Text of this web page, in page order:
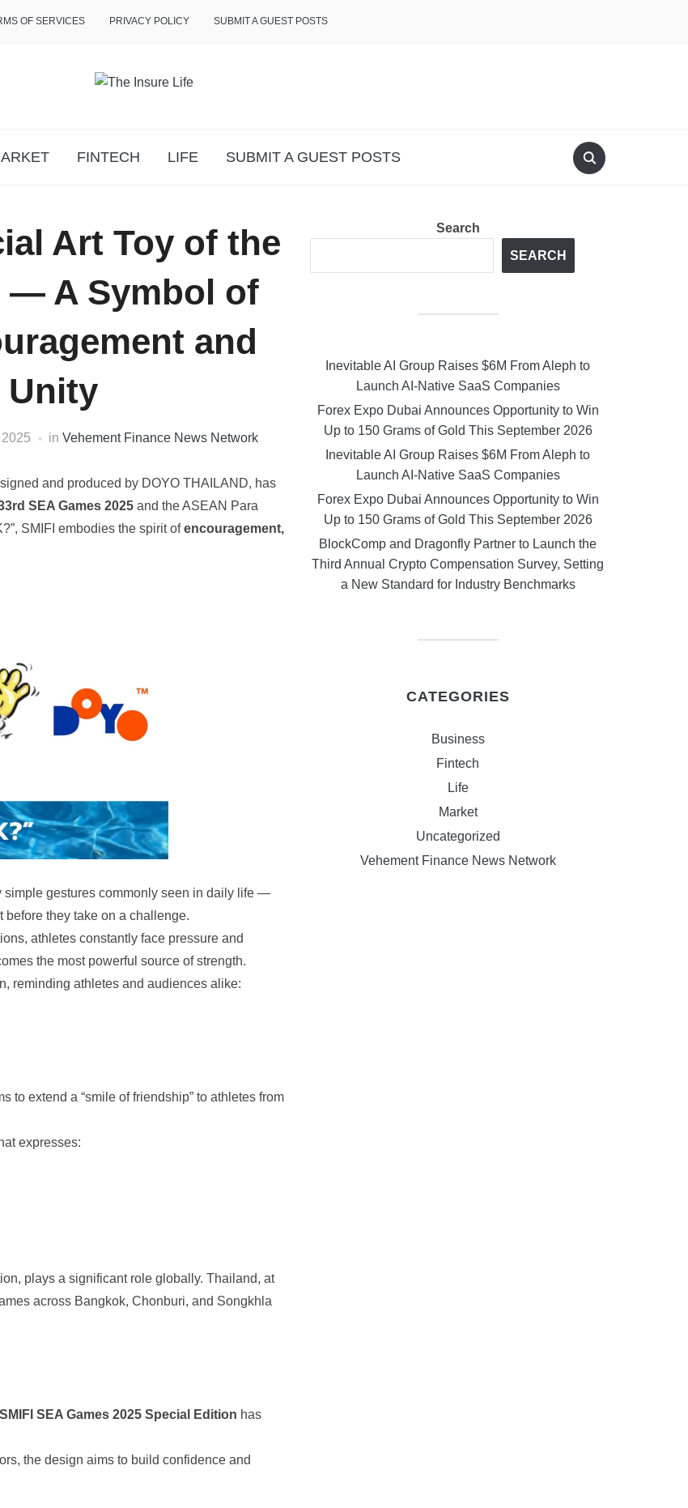
OF SERVICES PRIVACY POLICY SUBMIT A GUEST POSTS
FINTECH LIFE SUBMIT A GUEST POSTS
Art Toy of the
— A Symbol of
and
Unity
in Vehement Finance News Network
and produced by DOYO THAILAND, has
SEA Games 2025 and the ASEAN Para
SMIFI embodies the spirit ofencouragement,
simple gestures commonly seen in daily life —
they take on a challenge.
athletes constantly face pressure and
the most powerful source of strength.
reminding athletes and audiences alike:
to extend a “smile of friendship” to athletes from
expresses:
plays a significant role globally. Thailand, at
across Bangkok, Chonburi, and Songkhla
SMIFI SEA Games 2025 Special Edition has
the design aims to build confidence and
Search
SEARCH
Inevitable AI Group Raises $6M From Aleph to
Launch AI-Native SaaS Companies
Forex Expo Dubai Announces Opportunity to Win
Up to 150 Grams of Gold This September 2026
Inevitable AI Group Raises $6M From Aleph to
Launch AI-Native SaaS Companies
Forex Expo Dubai Announces Opportunity to Win
Up to 150 Grams of Gold This September 2026
BlockComp and Dragonfly Partner to Launch the
Third Annual Crypto Compensation Survey, Setting
a New Standard for Industry Benchmarks
CATEGORIES
Business
Fintech
Life
Market
Uncategorized
Vehement Finance News Network